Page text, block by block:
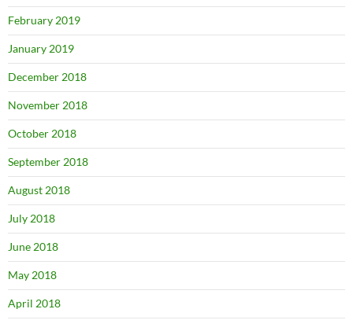
February 2019
January 2019
December 2018
November 2018
October 2018
September 2018
August 2018
July 2018
June 2018
May 2018
April 2018